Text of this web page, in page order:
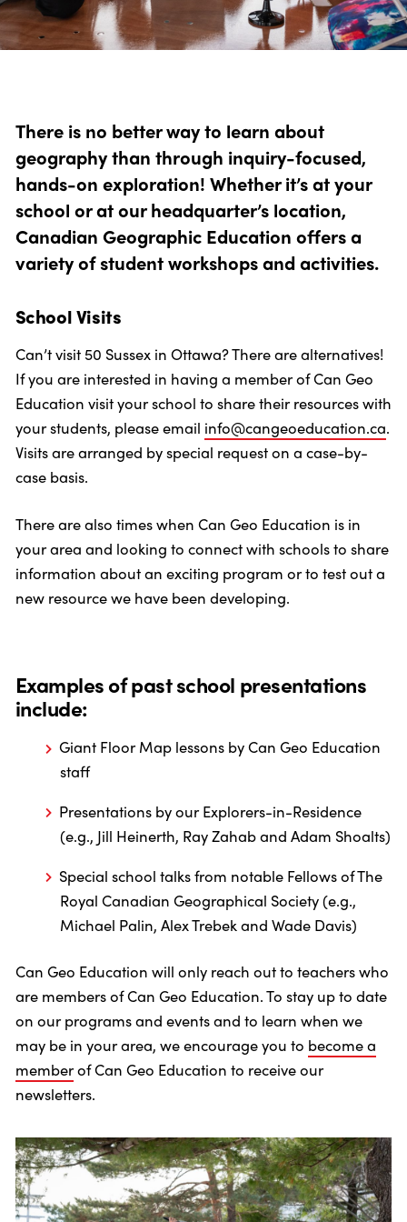
There is no better way to learn about
geography than through inquiry-focused,
hands-on exploration! Whether it’s at your
school or at our headquarter’s location,
Canadian Geographic Education offers a
variety of student workshops and activities.
School Visits
Can’t visit 50 Sussex in Ottawa? There are alternatives!
If you are interested in having a member of Can Geo
Education visit your school to share their resources with
your students, please email info@cangeoeducation.ca.
Visits are arranged by special request on a case-by-
case basis.
There are also times when Can Geo Education is in
your area and looking to connect with schools to share
information about an exciting program or to test out a
new resource we have been developing.
Examples of past school presentations
include:
Giant Floor Map lessons by Can Geo Education
staff
Presentations by our Explorers-in-Residence
(e.g., Jill Heinerth, Ray Zahab and Adam Shoalts)
Special school talks from notable Fellows of The
Royal Canadian Geographical Society (e.g.,
Michael Palin, Alex Trebek and Wade Davis)
Can Geo Education will only reach out to teachers who
are members of Can Geo Education. To stay up to date
on our programs and events and to learn when we
may be in your area, we encourage you to become a
memberof Can Geo Education to receive our
newsletters.